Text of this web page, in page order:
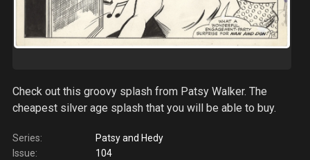
Check out this groovy splash from Patsy Walker. The
cheapest silver age splash that you will be able to buy.
Series:
Patsy and Hedy
Issue:
104